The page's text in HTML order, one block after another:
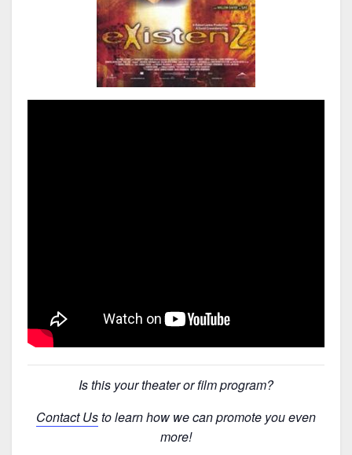
Is this your theater or film program?
Contact Usto learn how we can promote you even
more!